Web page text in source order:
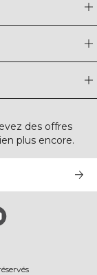
des offres
plus encore.